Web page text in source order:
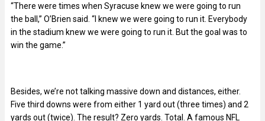
“There were times when Syracuse knew we were going to run
the ball,” O’Brien said. “I knew we were going to run it. Everybody
in the stadium knew we were going to run it. But the goal was to
win the game.”
Besides, we’re not talking massive down and distances, either.
Five third downs were from either 1 yard out (three times) and 2
yards out (twice). The result? Zero yards. Total. A famous NFL